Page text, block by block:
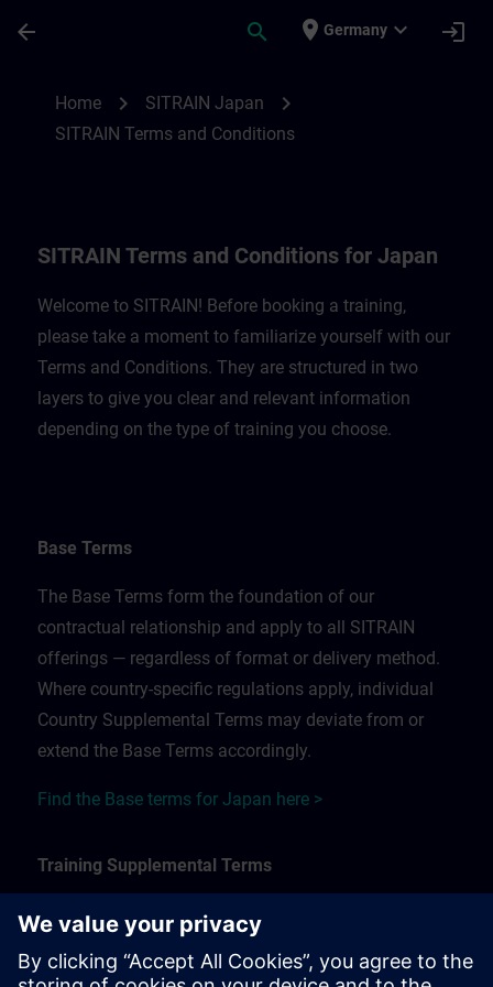
arrow_back search place Germany expand_more login
Home chevron_right SITRAIN Japan chevron_right
SITRAIN Terms and Conditions
SITRAIN Terms and Conditions for Japan
Welcome to SITRAIN! Before booking a training,
please take a moment to familiarize yourself with our
Terms and Conditions. They are structured in two
layers to give you clear and relevant information
depending on the type of training you choose.
Base Terms
The Base Terms form the foundation of our
contractual relationship and apply to all SITRAIN
offerings — regardless of format or delivery method.
Where country-specific regulations apply, individual
Country Supplemental Terms may deviate from or
extend the Base Terms accordingly.
Find the Base terms for Japan here >
Training Supplemental Terms
The Training Supplemental Terms apply to:
In-person, classroom, and onsite training sessions